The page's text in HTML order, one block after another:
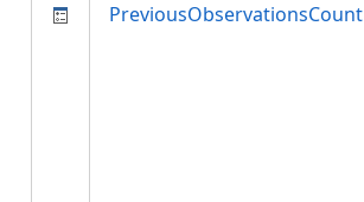
PreviousObservationsCount